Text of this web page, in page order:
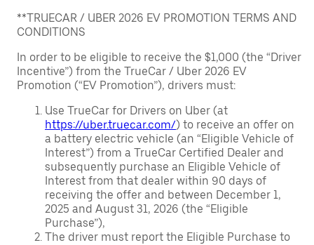
**TRUECAR / UBER 2026 EV PROMOTION TERMS AND
CONDITIONS
In order to be eligible to receive the $1,000 (the “Driver
Incentive”) from the TrueCar / Uber 2026 EV
Promotion (“EV Promotion”), drivers must:
Use TrueCar for Drivers on Uber (at
https://uber.truecar.com/) to receive an offer on
a battery electric vehicle (an “Eligible Vehicle of
Interest”) from a TrueCar Certified Dealer and
subsequently purchase an Eligible Vehicle of
Interest from that dealer within 90 days of
receiving the offer and between December 1,
2025 and August 31, 2026 (the “Eligible
Purchase”),
The driver must report the Eligible Purchase to